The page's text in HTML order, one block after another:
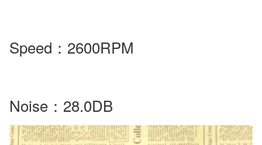
Speed ： 2600RPM
Noise ：28.0DB